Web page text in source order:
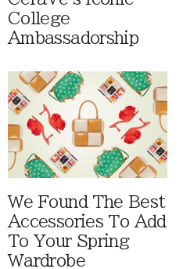
College
Ambassadorship
We Found The Best
Accessories To Add
To Your Spring
Wardrobe